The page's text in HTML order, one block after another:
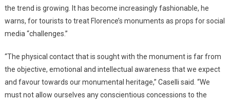
the trend is growing. It has become increasingly fashionable, he
warns, for tourists to treat Florence’s monuments as props for social
media “challenges.”
“The physical contact that is sought with the monument is far from
the objective, emotional and intellectual awareness that we expect
and favour towards our monumental heritage,” Caselli said. “We
must not allow ourselves any conscientious concessions to the